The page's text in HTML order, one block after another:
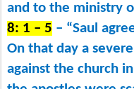
and to the ministry
8: 1 – 5 – “Saul
On that day a
against the church